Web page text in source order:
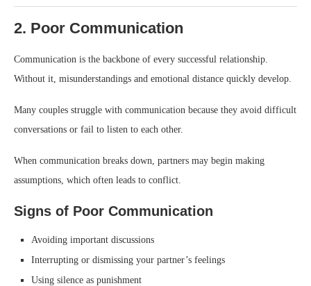
2. Poor Communication
Communication is the backbone of every successful relationship.
Without it, misunderstandings and emotional distance quickly develop.
Many couples struggle with communication because they avoid difficult
conversations or fail to listen to each other.
When communication breaks down, partners may begin making
assumptions, which often leads to conflict.
Signs of Poor Communication
Avoiding important discussions
Interrupting or dismissing your partner’s feelings
Using silence as punishment